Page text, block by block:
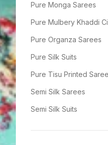
Pure Monga Sarees
Pure Mulbery Khaddi
Pure Organza Sarees
Pure Silk Suits
Pure Tisu Printed
Semi Silk Sarees
Semi Silk Suits